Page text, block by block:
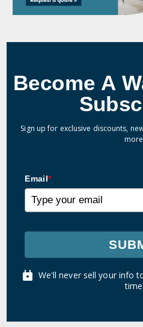
Become A
Sign up for exclusive discounts,
Email*
We'll never sell your info
time.